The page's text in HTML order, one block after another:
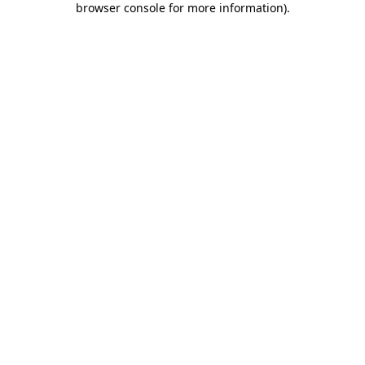
browser console for more information).